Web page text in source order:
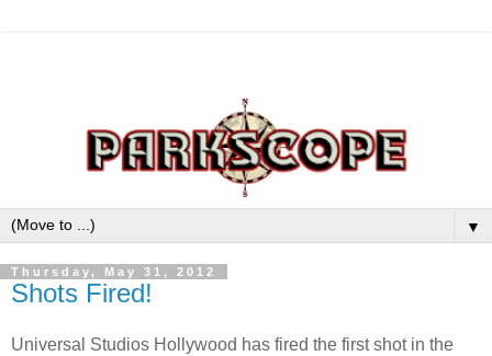
▼
Thursday, May 31, 2012
Shots Fired!
Universal Studios Hollywood has fired the first shot in the